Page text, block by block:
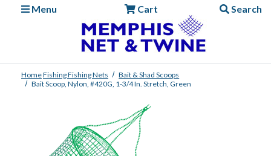
Menu
Cart Search
HomeFishingFishing Nets
Bait & Shad Scoops
Bait Scoop, Nylon, #420G, 1-3/4 In. Stretch, Green